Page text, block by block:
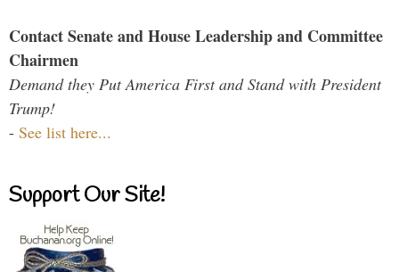
Contact Senate and House Leadership and Committee
Chairmen
Demand they Put America First and Stand with President
Trump!
- See list here...
Support Our Site!